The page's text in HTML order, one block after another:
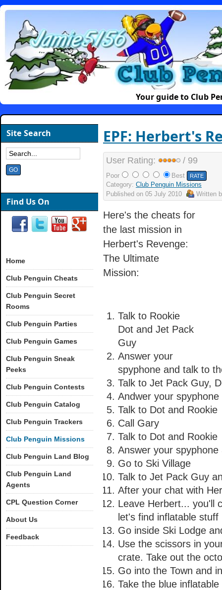
Your guide to Club
EPF: Herbert's
User Rating: / 99
Poor
Best
Category: Club Penguin Missions
Published on 05 July 2010 Written
Here's the cheats for
the last mission in
Herbert's Revenge:
The Ultimate
Mission:
Talk to Rookie
Dot and Jet Pack
Guy
Answer your
spyphone and talk to
Talk to Jet Pack Guy,
Andwer your
Talk to Dot and Rookie
Call Gary
Talk to Dot and Rookie
Answer your
Go to Ski Village
Talk to Jet Pack Guy
After your chat with
Leave Herbert... you'll
let's find inflatable stuff
Go inside Ski Lodge
Use the scissors in
crate. Take out the
Go into the Town and
Take the blue inflatable
Site Search
Find Us On
Home
Club Penguin Cheats
Club Penguin Secret
Rooms
Club Penguin Parties
Club Penguin Games
Club Penguin Sneak
Peeks
Club Penguin Contests
Club Penguin Catalog
Club Penguin Trackers
Club Penguin Missions
Club Penguin Land Blog
Club Penguin Land
Agents
CPL Question Corner
About Us
Feedback